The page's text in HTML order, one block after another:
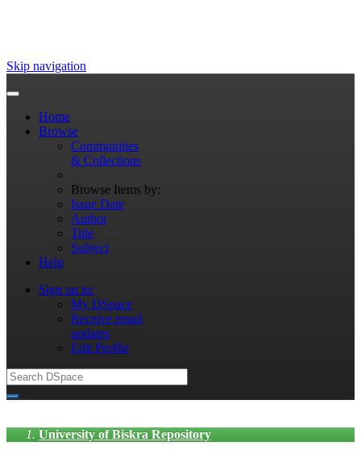
Skip navigation
Home
Browse
Communities
& Collections
Browse Items by:
Issue Date
Author
Title
Subject
Help
Sign on to:
My DSpace
Receive email
updates
Edit Profile
University of Biskra Repository